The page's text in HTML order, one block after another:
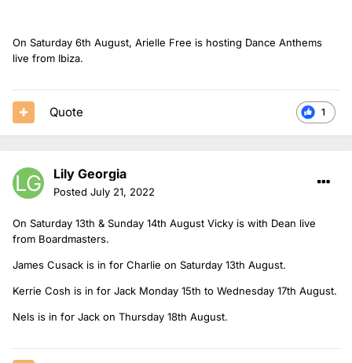
On Saturday 6th August, Arielle Free is hosting Dance Anthems
live from Ibiza.
1
Quote
Lily Georgia
Posted July 21, 2022
On Saturday 13th & Sunday 14th August Vicky is with Dean live
from Boardmasters.
James Cusack is in for Charlie on Saturday 13th August.
Kerrie Cosh is in for Jack Monday 15th to Wednesday 17th August.
Nels is in for Jack on Thursday 18th August.